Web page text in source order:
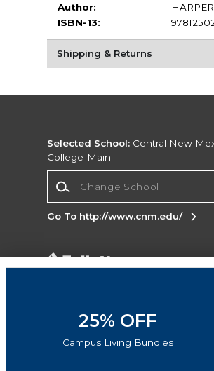
Author:
ISBN-13:
Shipping & Returns
Selected School: Central New
College-Main
Go To http://www.cnm.edu/
Corporate
Accessibility
25% OFF
Campus Living Bundles